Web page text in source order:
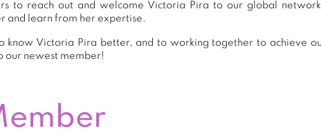
to reach out and welcome Victoria Pira to our global
and learn from her expertise.
Victoria Pira better, and to working together to achieve
our newest member!